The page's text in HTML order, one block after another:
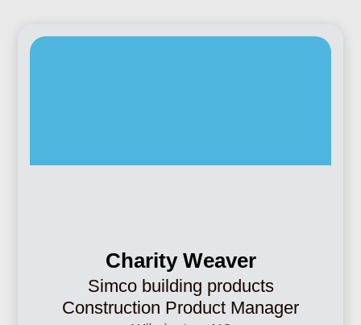
Charity Weaver
Simco building products
Construction Product Manager